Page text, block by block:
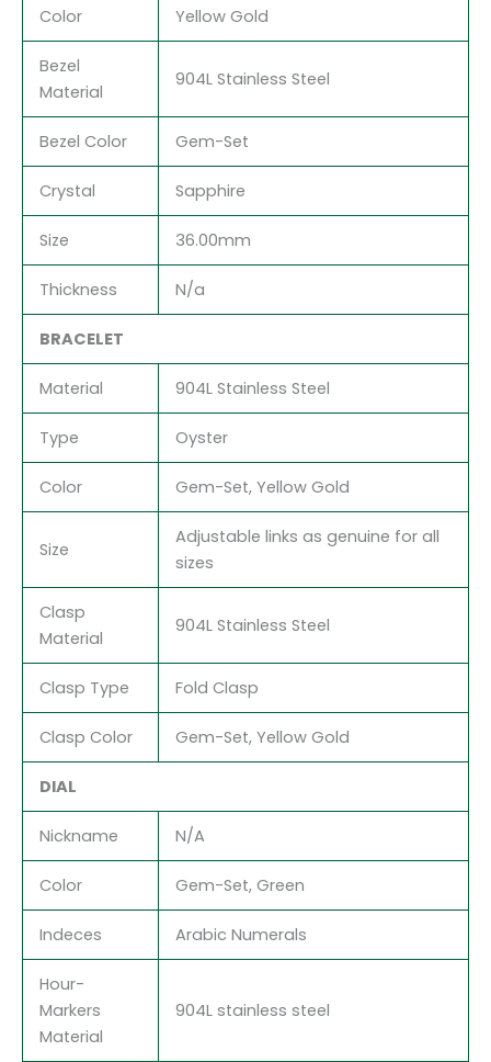
Color Yellow Gold
Bezel
Material
904L Stainless Steel
Bezel Color Gem-Set
Crystal Sapphire
Size 36.00mm
Thickness N/a
BRACELET
Material 904L Stainless Steel
Type Oyster
Color Gem-Set, Yellow Gold
Size
Adjustable links as genuine for all
sizes
Clasp
Material
904L Stainless Steel
Clasp Type Fold Clasp
Clasp Color Gem-Set, Yellow Gold
DIAL
Nickname N/A
Color Gem-Set, Green
Indeces Arabic Numerals
Hour-
Markers
Material
904L stainless steel